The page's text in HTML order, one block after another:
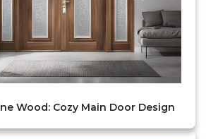
Wood: Cozy Main Door Design